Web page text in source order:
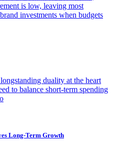
is low, leaving most
investments when budgets
duality at the heart
to balance short-term spending
Long-Term Growth